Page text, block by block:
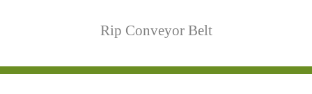
Rip Conveyor Belt